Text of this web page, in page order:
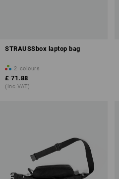
STRAUSSbox laptop bag
2 colours
£ 71.88
(inc VAT)